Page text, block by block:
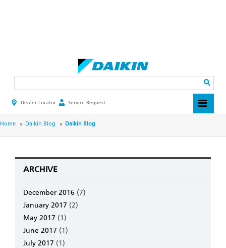
HEADER
MENU
Dealer Locator Service Request
BREADCRUMB
Home Daikin Blog Daikin Blog
ARCHIVE
December 2016 (7)
January 2017 (2)
May 2017 (1)
June 2017 (1)
July 2017 (1)